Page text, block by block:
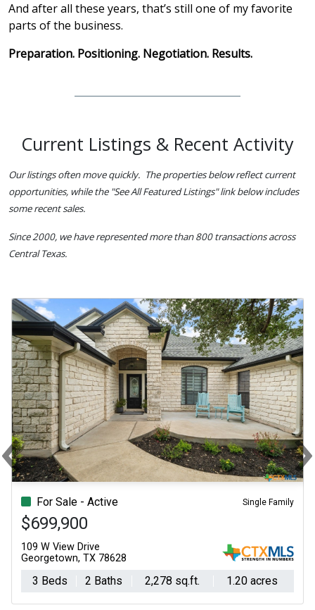
And after all these years, that’s still one of my favorite
parts of the business.
Preparation. Positioning. Negotiation. Results.
Current Listings & Recent Activity
Our listings often move quickly. The properties below reflect current
opportunities, while the "See All Featured Listings" link below includes
some recent sales.
Since 2000, we have represented more than 800 transactions across
Central Texas.
For Sale - Active Single Family
$699,900
109 W View Drive
Georgetown, TX 78628
3 Beds 2 Baths 2,278 sq.ft. 1.20 acres
‹Previous ›